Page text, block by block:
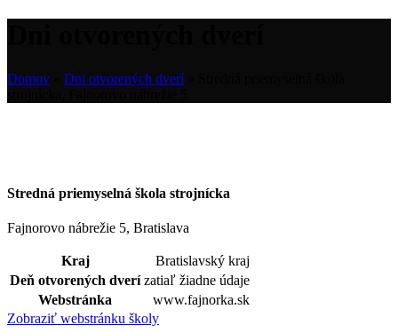
Domov Dni otvorených dverí»
Stredná priemyselná škola strojnícka
Fajnorovo nábrežie 5, Bratislava
Kraj
Bratislavský kraj
Deň otvorených dverí zatiaľ žiadne údaje
Webstránka
www.fajnorka.sk
Zobraziť webstránku školy